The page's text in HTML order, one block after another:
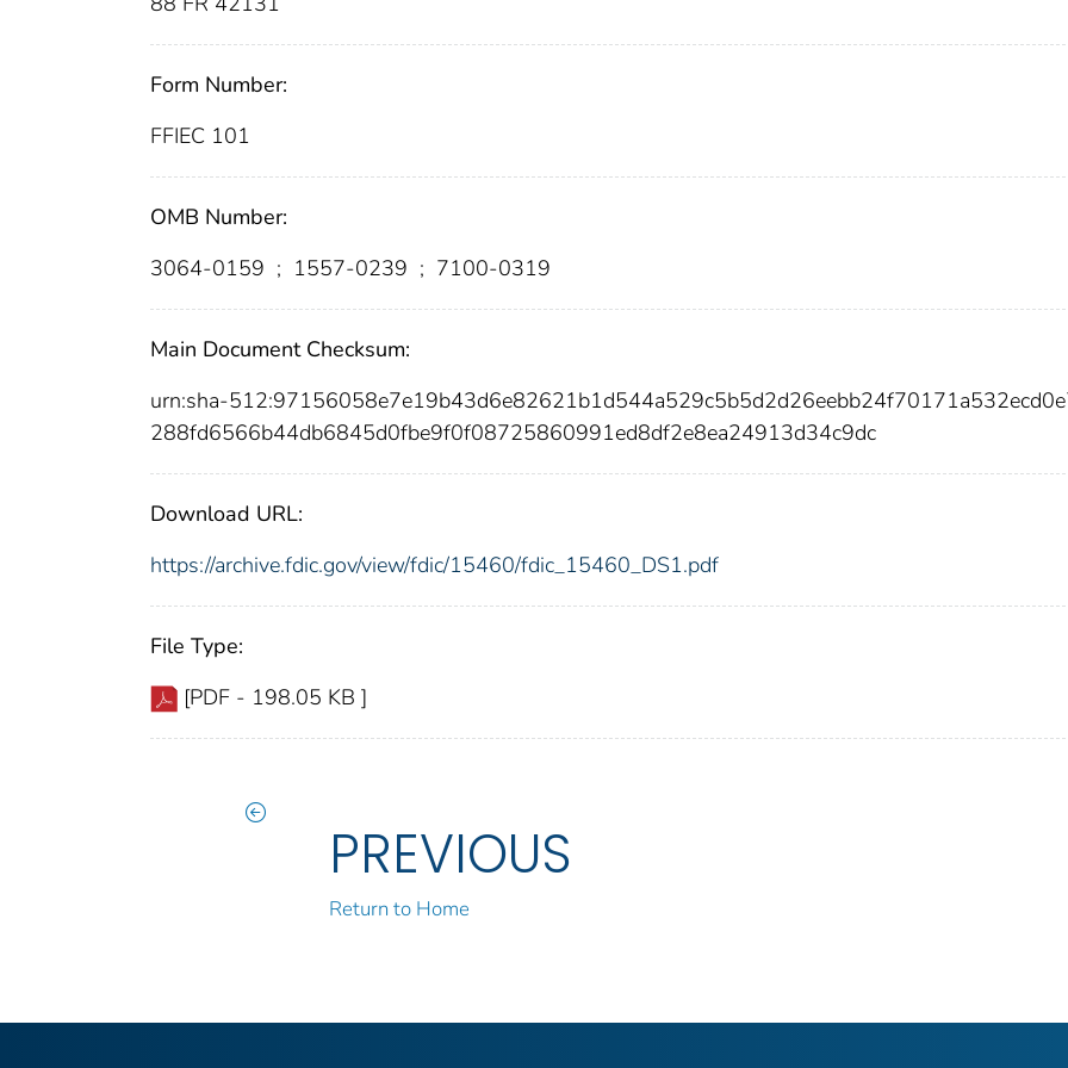
Form Number:
FFIEC 101
OMB Number:
3064-0159 ; 1557-0239 ; 7100-0319
Main Document Checksum:
urn:sha-
288fd6566b44db6845d0fbe9f0f08725860991ed8df2e8ea24913d34c9dc
Download URL:
https://archive.fdic.gov/view/fdic/15460/fdic_15460_DS1.pdf
File Type:
[PDF - 198.05 KB ]
PREVIOUS
Return to Home